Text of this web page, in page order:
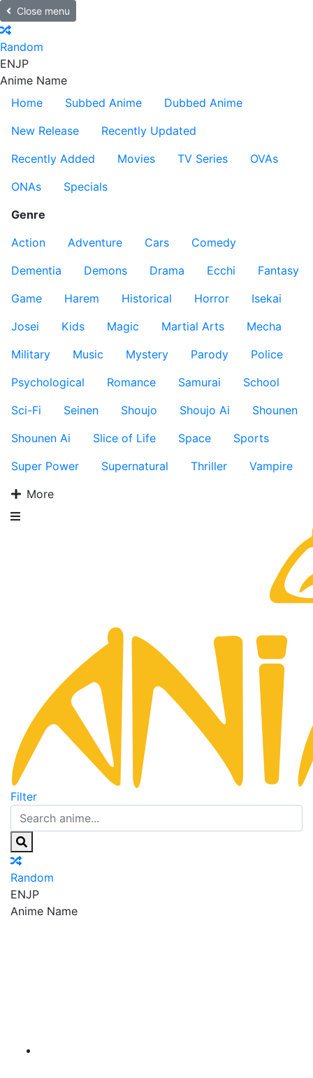
Close menu
Random
ENJP
Anime Name
Home
Subbed Anime
Dubbed Anime
New Release
Recently Updated
Recently Added
Movies TV Series
OVAs
ONAs
Specials
Genre
Action
Adventure Cars
Comedy
Dementia
Demons Drama Ecchi
Fantasy
Game
Harem Historical Horror
Isekai
Josei
Kids Magic Martial Arts
Mecha
Military
Music Mystery Parody
Police
Psychological
Romance Samurai
School
Sci-Fi
Seinen Shoujo Shoujo Ai
Shounen
Shounen Ai
Slice of Life Space
Sports
Super Power
Supernatural Thriller
Vampire
More
Filter
Random
ENJP
Anime Name